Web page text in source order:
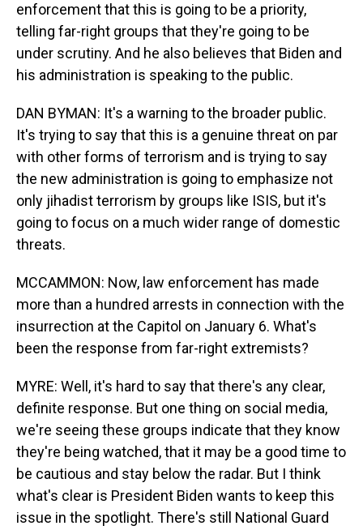
enforcement that this is going to be a priority,
telling far-right groups that they're going to be
under scrutiny. And he also believes that Biden and
his administration is speaking to the public.
DAN BYMAN: It's a warning to the broader public.
It's trying to say that this is a genuine threat on par
with other forms of terrorism and is trying to say
the new administration is going to emphasize not
only jihadist terrorism by groups like ISIS, but it's
going to focus on a much wider range of domestic
threats.
MCCAMMON: Now, law enforcement has made
more than a hundred arrests in connection with the
insurrection at the Capitol on January 6. What's
been the response from far-right extremists?
MYRE: Well, it's hard to say that there's any clear,
definite response. But one thing on social media,
we're seeing these groups indicate that they know
they're being watched, that it may be a good time to
be cautious and stay below the radar. But I think
what's clear is President Biden wants to keep this
issue in the spotlight. There's still National Guard